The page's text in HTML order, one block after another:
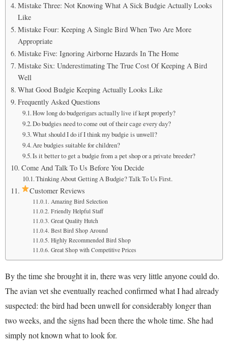
Mistake Three: Not Knowing What A Sick Budgie Actually Looks
Like
Mistake Four: Keeping A Single Bird When Two Are More
Appropriate
Mistake Five: Ignoring Airborne Hazards In The Home
Mistake Six: Underestimating The True Cost Of Keeping A Bird
Well
What Good Budgie Keeping Actually Looks Like
Frequently Asked Questions
How long do budgerigars actually live if kept properly?
Do budgies need to come out of their cage every day?
What should I do if I think my budgie is unwell?
Are budgies suitable for children?
Is it better to get a budgie from a pet shop or a private breeder?
Come And Talk To Us Before You Decide
Thinking About Getting A Budgie? Talk To Us First.
Customer Reviews
Amazing Bird Selection
Friendly Helpful Staff
Great Quality Hutch
Best Bird Shop Around
Highly Recommended Bird Shop
Great Shop with Competitive Prices
By the time she brought it in, there was very little anyone could do.
The avian vet she eventually reached confirmed what I had already
suspected: the bird had been unwell for considerably longer than
two weeks, and the signs had been there the whole time. She had
simply not known what to look for.